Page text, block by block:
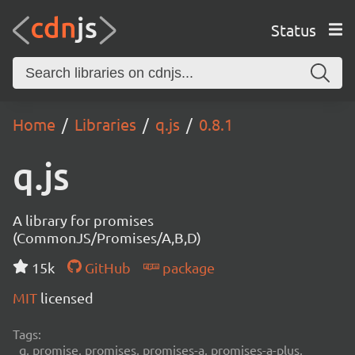
Status
Home Libraries q.js 0.8.1
q.js
A library for promises
(CommonJS/Promises/A,B,D)
15k
GitHub
package
MIT licensed
Tags:
q, promise, promises, promises-a, promises-a-plus,